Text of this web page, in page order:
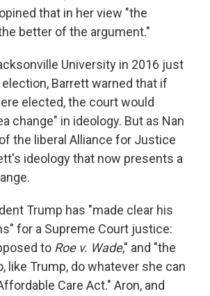
that in her view "the
better of the argument."
University in 2016 just
Barrett warned that if
elected, the court would
change" in ideology. But as Nan
the liberal Alliance for Justice
ideology that now presents a
Trump has "made clear his
for a Supreme Court justice:
to Roe v. Wade," and "the
like Trump, do whatever she can
Care Act." Aron, and